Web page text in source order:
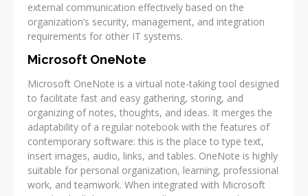
external communication effectively based on the
organization’s security, management, and integration
requirements for other IT systems.
Microsoft OneNote
Microsoft OneNote is a virtual note-taking tool designed
to facilitate fast and easy gathering, storing, and
organizing of notes, thoughts, and ideas. It merges the
adaptability of a regular notebook with the features of
contemporary software: this is the place to type text,
insert images, audio, links, and tables. OneNote is highly
suitable for personal organization, learning, professional
work, and teamwork. When integrated with Microsoft